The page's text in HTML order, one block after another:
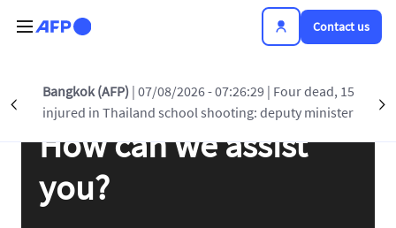
Contact us
Précédent
Bangkok (AFP) | 07/08/2026 - 07:26:29 | Four dead, 15
injured in Thailand school shooting: deputy minister
How can we assist
you?